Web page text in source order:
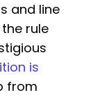
and line
rule
is
from